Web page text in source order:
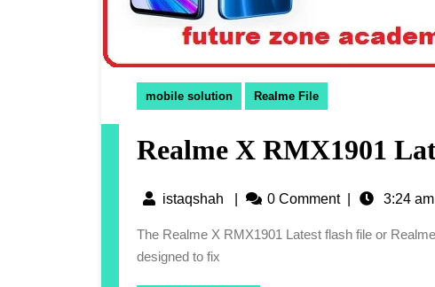
mobile solution Realme File
Realme X RMX1901
istaqshah 0 Comment 3:24 am
The Realme X RMX1901 Latest flash file or Realme X RMX1901 Flash File is a software package
designed to fix